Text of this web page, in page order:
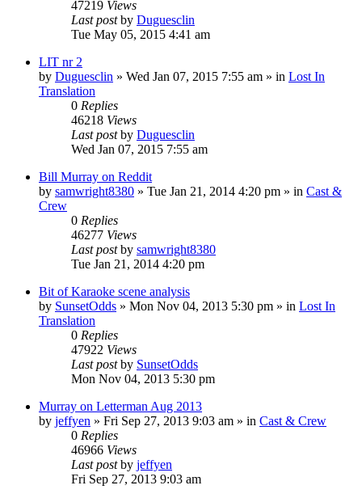
47219 Views
Last postby Duguesclin
Tue May 05, 2015 4:41 am
LIT nr 2
by Duguesclin » Wed Jan 07, 2015 7:55 am » in Lost In
Translation
0 Replies
46218 Views
Last postby Duguesclin
Wed Jan 07, 2015 7:55 am
Bill Murray on Reddit
by samwright8380 » Tue Jan 21, 2014 4:20 pm » in Cast &
Crew
0 Replies
46277 Views
Last postby samwright8380
Tue Jan 21, 2014 4:20 pm
Bit of Karaoke scene analysis
by SunsetOdds » Mon Nov 04, 2013 5:30 pm » in Lost In
Translation
0 Replies
47922 Views
Last postby SunsetOdds
Mon Nov 04, 2013 5:30 pm
Murray on Letterman Aug 2013
by jeffyen » Fri Sep 27, 2013 9:03 am » in Cast & Crew
0 Replies
46966 Views
Last postby jeffyen
Fri Sep 27, 2013 9:03 am